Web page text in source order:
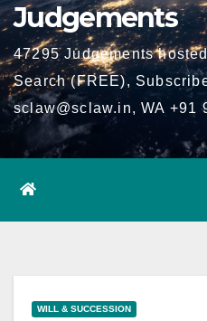
Judgements
47295 Judgements
Search (FREE),
sclaw@sclaw.in, WA +91
WILL & SUCCESSION